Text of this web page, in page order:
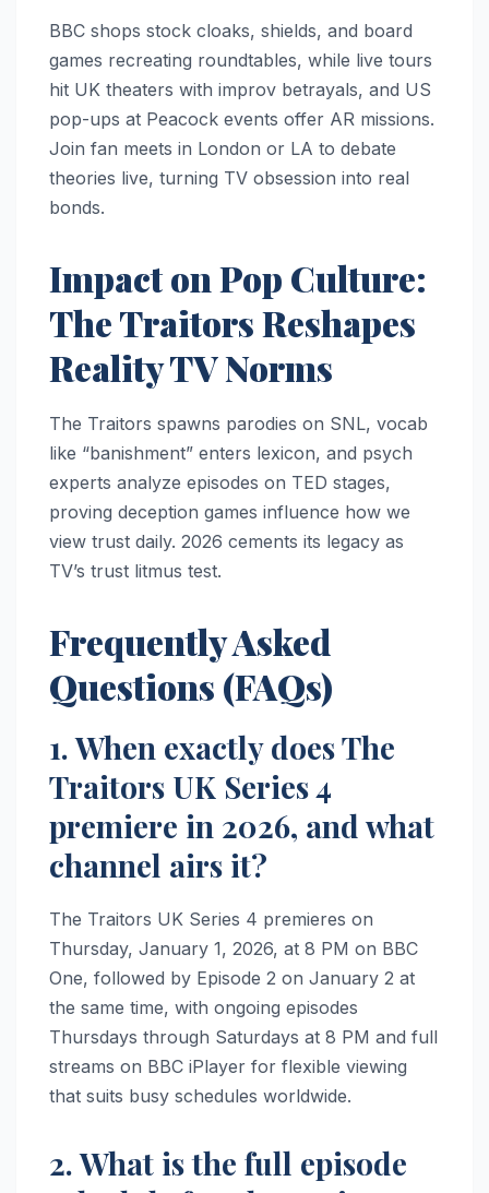
BBC shops stock cloaks, shields, and board
games recreating roundtables, while live tours
hit UK theaters with improv betrayals, and US
pop-ups at Peacock events offer AR missions.
Join fan meets in London or LA to debate
theories live, turning TV obsession into real
bonds.​
Impact on Pop Culture:
The Traitors Reshapes
Reality TV Norms
The Traitors spawns parodies on SNL, vocab
like “banishment” enters lexicon, and psych
experts analyze episodes on TED stages,
proving deception games influence how we
view trust daily. 2026 cements its legacy as
TV’s trust litmus test.
Frequently Asked
Questions (FAQs)
1. When exactly does The
Traitors UK Series 4
premiere in 2026, and what
channel airs it?
The Traitors UK Series 4 premieres on
Thursday, January 1, 2026, at 8 PM on BBC
One, followed by Episode 2 on January 2 at
the same time, with ongoing episodes
Thursdays through Saturdays at 8 PM and full
streams on BBC iPlayer for flexible viewing
that suits busy schedules worldwide.
2. What is the full episode